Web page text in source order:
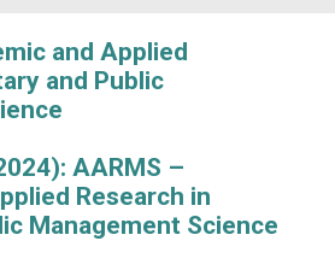
and Applied
and Public
AARMS –
Research in
Management Science